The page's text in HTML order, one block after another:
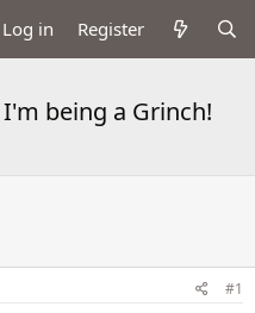
Log in Register
being a Grinch!
#1